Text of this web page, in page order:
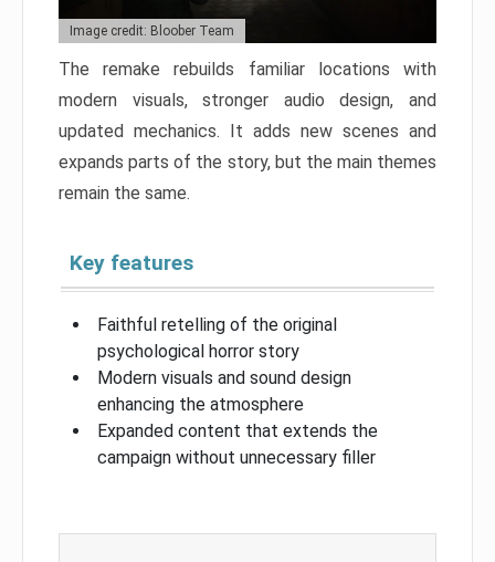
Image credit: Bloober Team
The remake rebuilds familiar locations with
modern visuals, stronger audio design, and
updated mechanics. It adds new scenes and
expands parts of the story, but the main themes
remain the same.
Key features
Faithful retelling of the original
psychological horror story
Modern visuals and sound design
enhancing the atmosphere
Expanded content that extends the
campaign without unnecessary filler